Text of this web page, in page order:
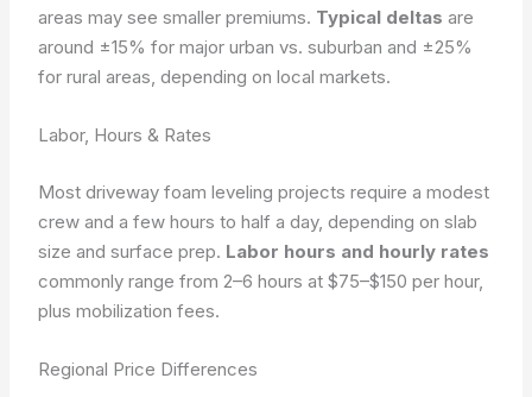
areas may see smaller premiums. Typical deltas are
around ±15% for major urban vs. suburban and ±25%
for rural areas, depending on local markets.
Labor, Hours & Rates
Most driveway foam leveling projects require a modest
crew and a few hours to half a day, depending on slab
size and surface prep. Labor hours and hourly rates
commonly range from 2–6 hours at $75–$150 per hour,
plus mobilization fees.
Regional Price Differences